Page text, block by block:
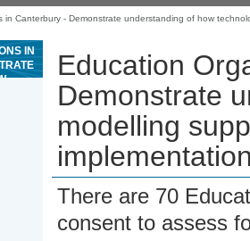
in Canterbury - Demonstrate understanding of how
IN
Education
Demonstrate
modelling
There are 70
consent to assess